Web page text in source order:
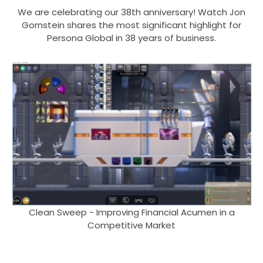
We are celebrating our 38th anniversary! Watch Jon
Gornstein shares the most significant highlight for
Persona Global in 38 years of business.
Clean Sweep - Improving Financial Acumen in a
Competitive Market